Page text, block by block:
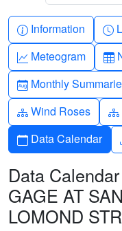
Info-circle
Information
Graph-up
Meteogram
Calendar-month
Monthly
Diagram-3
Wind Roses
Calendar
Data Calendar
Data
GAGE AT
LOMOND